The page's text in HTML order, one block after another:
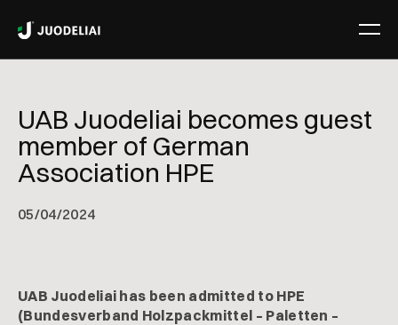
UAB Juodeliai becomes guest
member of German
Association HPE
05/04/2024
UAB Juodeliai has been admitted to HPE
(Bundesverband Holzpackmittel – Paletten –